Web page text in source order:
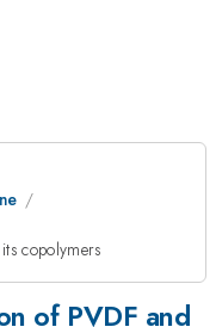
copolymers
of PVDF and